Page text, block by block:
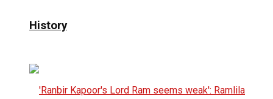
History